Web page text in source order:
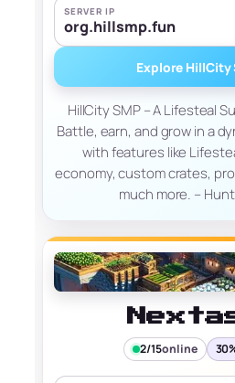
SERVER IP
org.hillsmp.fun
Explore HillCity
HillCity SMP – A Lifesteal
Battle, earn, and grow in a
with features like
economy, custom crates,
much more. –
2/15online